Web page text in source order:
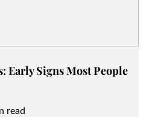
Early Signs Most People
read